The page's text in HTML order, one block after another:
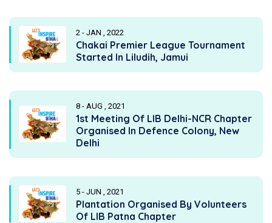
2 - JAN , 2022
Chakai Premier League Tournament
Started In Liludih, Jamui
8 - AUG , 2021
1st Meeting Of LIB Delhi-NCR Chapter
Organised In Defence Colony, New
Delhi
5 - JUN , 2021
Plantation Organised By Volunteers
Of LIB Patna Chapter